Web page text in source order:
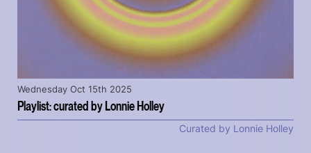
Playlist: curated by Lonnie Holley
Wednesday Oct 15th 2025
Curated by Lonnie Holley